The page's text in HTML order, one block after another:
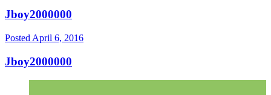
Jboy2000000
Posted April 6, 2016
Jboy2000000